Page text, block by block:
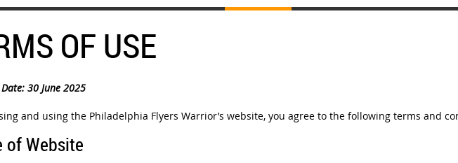
OF USE
30 June 2025
and using the Philadelphia Flyers Warrior’s website, you agree to the following terms and
of Website